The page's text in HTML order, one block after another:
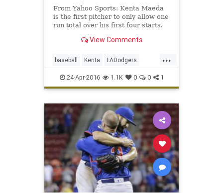
From Yahoo Sports: Kenta Maeda
is the first pitcher to only allow one
run total over his first four starts.
View Comments
...
baseball Kenta LADodgers
Maeda MLB sports
24-Apr-2016 1.1K 0 0 1